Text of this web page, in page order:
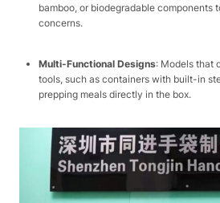
bamboo, or biodegradable components
concerns.​
Multi-Functional Designs: Models that
tools, such as containers with built-in
prepping meals directly in the box.​